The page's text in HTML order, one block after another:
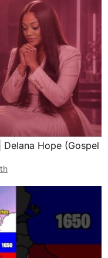
Delana Hope (Gospel